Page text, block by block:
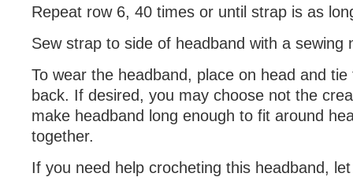
Repeat row 6, 40 times or until strap is as
Sew strap to side of headband with a sewing
To wear the headband, place on head and
back. If desired, you may choose not the
make headband long enough to fit around
together.
If you need help crocheting this headband, let